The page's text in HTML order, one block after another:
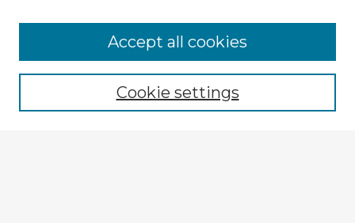
Browse Advisors
Browse recent Advisors
Enter search terms:Cookie settings
Accept all cookies